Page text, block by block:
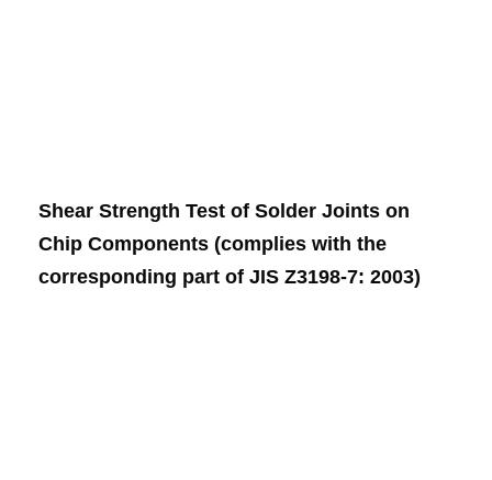
Shear Strength Test of Solder Joints on
Chip Components (complies with the
corresponding part of JIS Z3198-7: 2003)